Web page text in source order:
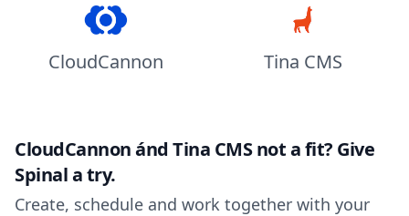
CloudCannon Tina CMS
CloudCannon ánd Tina CMS not a fit? Give
Spinal a try.
Create, schedule and work together with your